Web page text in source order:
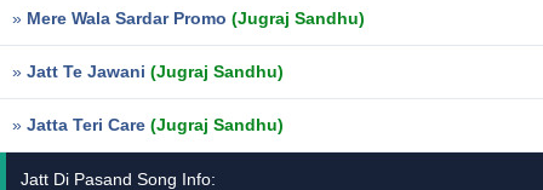
» Mere Wala Sardar Promo (Jugraj Sandhu)
» Jatt Te Jawani (Jugraj Sandhu)
» Jatta Teri Care (Jugraj Sandhu)
Jatt Di Pasand Song Info: